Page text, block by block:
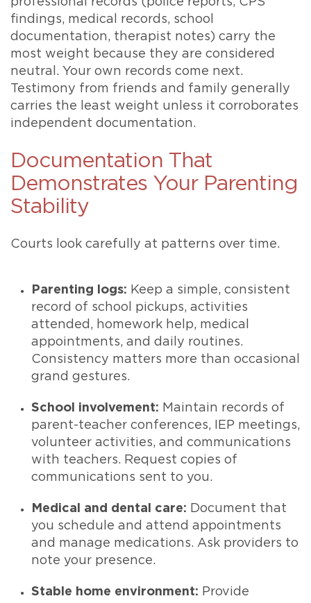
findings, medical records, school
documentation, therapist notes) carry the
most weight because they are considered
neutral. Your own records come next.
Testimony from friends and family generally
carries the least weight unless it corroborates
independent documentation.
Documentation That
Demonstrates Your Parenting
Stability
Courts look carefully at patterns over time.
Parenting logs: Keep a simple, consistent
record of school pickups, activities
attended, homework help, medical
appointments, and daily routines.
Consistency matters more than occasional
grand gestures.
School involvement: Maintain records of
parent-teacher conferences, IEP meetings,
volunteer activities, and communications
with teachers. Request copies of
communications sent to you.
Medical and dental care: Document that
you schedule and attend appointments
and manage medications. Ask providers to
note your presence.
Stable home environment: Provide